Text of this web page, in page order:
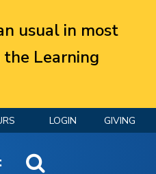
usual in most
Learning
LOGIN GIVING
Website Search